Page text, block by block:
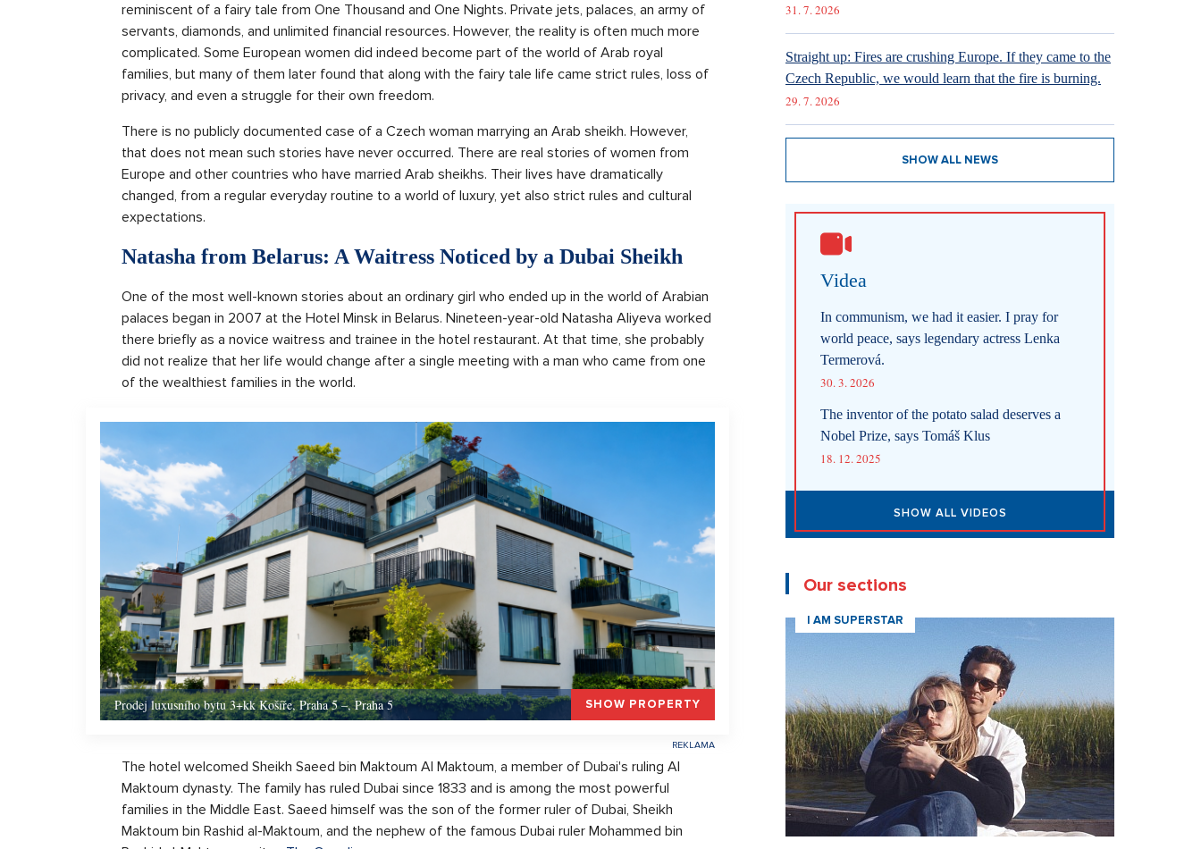
reminiscent of a fairy tale from One Thousand and One Nights. Private jets, palaces, an army of
servants, diamonds, and unlimited financial resources. However, the reality is often much more
complicated. Some European women did indeed become part of the world of Arab royal
families, but many of them later found that along with the fairy tale life came strict rules, loss of
privacy, and even a struggle for their own freedom.
There is no publicly documented case of a Czech woman marrying an Arab sheikh. However,
that does not mean such stories have never occurred. There are real stories of women from
Europe and other countries who have married Arab sheikhs. Their lives have dramatically
changed, from a regular everyday routine to a world of luxury, yet also strict rules and cultural
expectations.
Natasha from Belarus: A Waitress Noticed by a Dubai Sheikh
One of the most well-known stories about an ordinary girl who ended up in the world of Arabian
palaces began in 2007 at the Hotel Minsk in Belarus. Nineteen-year-old Natasha Aliyeva worked
there briefly as a novice waitress and trainee in the hotel restaurant. At that time, she probably
did not realize that her life would change after a single meeting with a man who came from one
of the wealthiest families in the world.
Prodej luxusního bytu 3+kk Košíře, Praha 5 –, Praha 5 SHOW PROPERTY
The hotel welcomed Sheikh Saeed bin Maktoum Al Maktoum, a member of Dubai's ruling Al
Maktoum dynasty. The family has ruled Dubai since 1833 and is among the most powerful
families in the Middle East. Saeed himself was the son of the former ruler of Dubai, Sheikh
Maktoum bin Rashid al-Maktoum, and the nephew of the famous Dubai ruler Mohammed bin
31. 7. 2026
Straight up: Fires are crushing Europe. If they came to the
Czech Republic, we would learn that the fire is burning.
29. 7. 2026
SHOW ALL NEWS
Videa
In communism, we had it easier. I pray for
world peace, says legendary actress Lenka
Termerová.
30. 3. 2026
The inventor of the potato salad deserves a
Nobel Prize, says Tomáš Klus
18. 12. 2025
SHOW ALL VIDEOS
Our sections
I AM SUPERSTAR